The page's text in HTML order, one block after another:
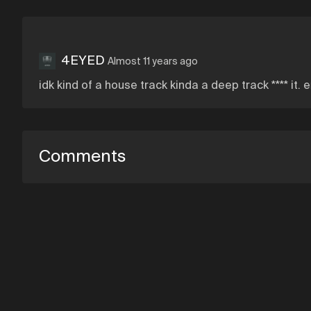
4EYED Almost 11 years ago
idk kind of a house track kinda a deep track **** it.
Comments